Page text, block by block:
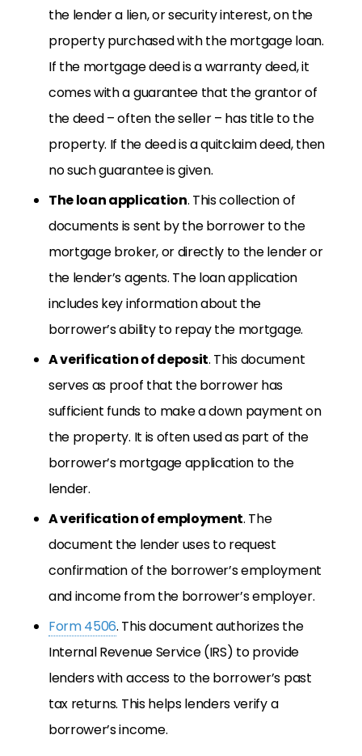
the lender a lien, or security interest, on the
property purchased with the mortgage loan.
If the mortgage deed is a warranty deed, it
comes with a guarantee that the grantor of
the deed – often the seller – has title to the
property. If the deed is a quitclaim deed, then
no such guarantee is given.
The loan application. This collection of
documents is sent by the borrower to the
mortgage broker, or directly to the lender or
the lender’s agents. The loan application
includes key information about the
borrower’s ability to repay the mortgage.
A verification of deposit. This document
serves as proof that the borrower has
sufficient funds to make a down payment on
the property. It is often used as part of the
borrower’s mortgage application to the
lender.
A verification of employment. The
document the lender uses to request
confirmation of the borrower’s employment
and income from the borrower’s employer.
Form 4506. This document authorizes the
Internal Revenue Service (IRS) to provide
lenders with access to the borrower’s past
tax returns. This helps lenders verify a
borrower’s income.